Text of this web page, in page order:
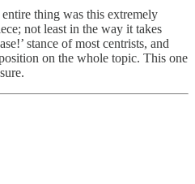
thing was this extremely
not least in the way it takes
stance of most centrists, and
on the whole topic. This one